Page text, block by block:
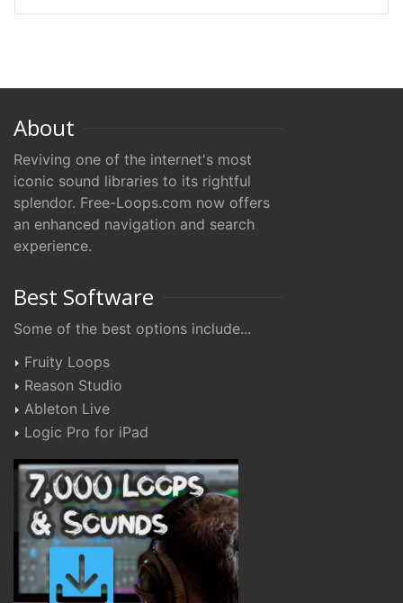
About
Reviving one of the internet's most
iconic sound libraries to its rightful
splendor. Free-Loops.com now offers
an enhanced navigation and search
experience.
Best Software
Some of the best options include...
Fruity Loops
Reason Studio
Ableton Live
Logic Pro for iPad